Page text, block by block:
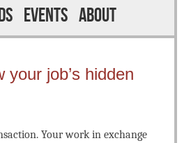
EVENTS ABOUT
your job’s hidden
Your work in exchange